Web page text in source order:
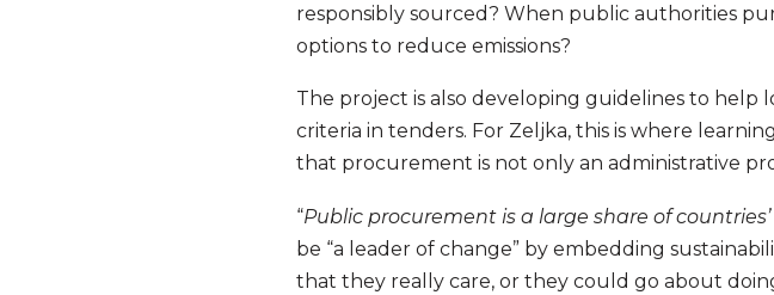
responsibly sourced? When public authorities
options to reduce emissions?
The project is also developing guidelines to
criteria in tenders. For Zeljka, this is where
that procurement is not only an administrative
“Public procurement is a large share of
be “a leader of change” by embedding
that they really care, or they could go about